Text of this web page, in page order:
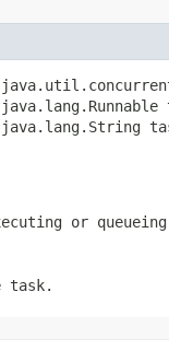
or
task.